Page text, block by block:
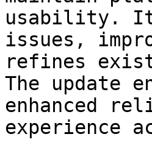
usability. It
issues,
refines
The update
enhanced
experience